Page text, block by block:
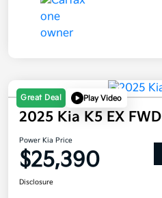
Great Deal Play Video
2025 Kia K5 EX FWD
Power Kia Price
$25,390
Disclosure